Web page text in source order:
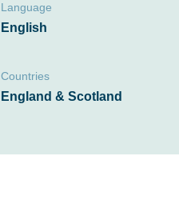
Language
English
Countries
England & Scotland